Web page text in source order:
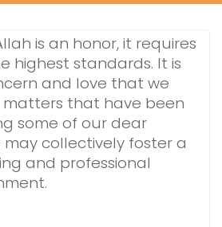
is an honor, it requires
highest standards. It is
and love that we
that have been
some of our dear
may collectively foster a
and professional